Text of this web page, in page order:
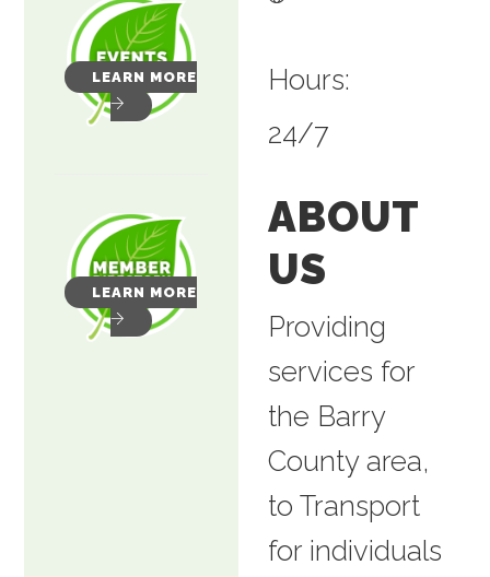
LEARN MORE
LEARN MORE
Hours:
24/7
ABOUT
US
Providing
services for
the Barry
County area,
to Transport
for individuals